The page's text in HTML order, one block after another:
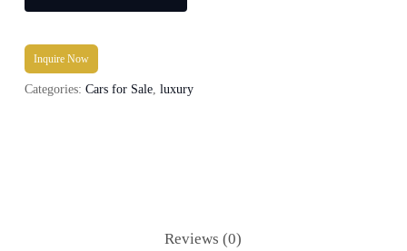
Inquire Now
Categories: Cars for Sale, luxury
Reviews (0)